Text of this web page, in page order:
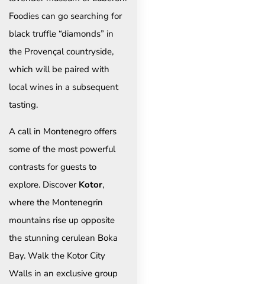
Foodies can go searching for
black truffle “diamonds” in
the Provençal countryside,
which will be paired with
local wines in a subsequent
tasting.
A call in Montenegro offers
some of the most powerful
contrasts for guests to
explore. Discover Kotor,
where the Montenegrin
mountains rise up opposite
the stunning cerulean Boka
Bay. Walk the Kotor City
Walls in an exclusive group